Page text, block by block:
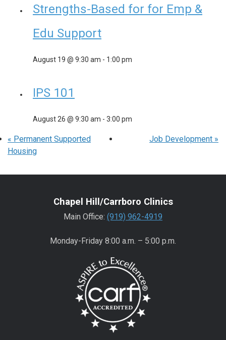
Strengths-Based for for Emp &
Edu Support
August 19 @ 9:30 am - 1:00 pm
IPS 101
August 26 @ 9:30 am - 3:00 pm
« Permanent Supported
Housing
Job Development »
Chapel Hill/Carrboro Clinics
Main Office: (919) 962-4919
Monday-Friday 8:00 a.m. – 5:00 p.m.